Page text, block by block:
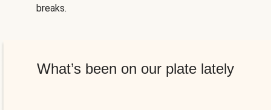
breaks.
What’s been on our plate lately